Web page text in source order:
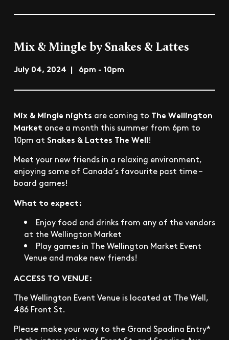
Mix & Mingle by Snakes & Lattes
July 04, 2024 | 6pm - 10pm
Mix & Mingle nights are coming to The Wellington
Market once a month this summer from 6pm to
10pm at Snakes & Lattes The Well!
Meet your new friends in a relaxing environment,
enjoying some of Canada’s favourite past time –
board games!
What to expect:
Enjoy food and drinks from any of the vendors
at the Wellington Market
Play games in The Wellington Market Event
Venue and make new friends!
ACCESS TO VENUE:
The Wellington Event Venue is located at The Well,
486 Front St.
Please make your way to the Grand Spadina Entry*